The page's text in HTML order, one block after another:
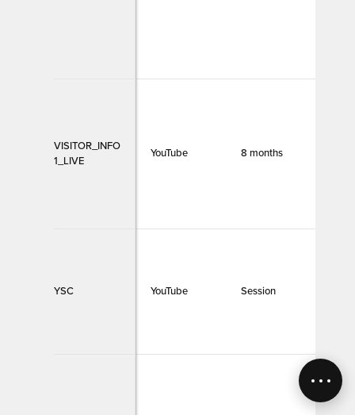
YouTube 8 months
YouTube Session
VISITOR_INFO
1_LIVE
YSC